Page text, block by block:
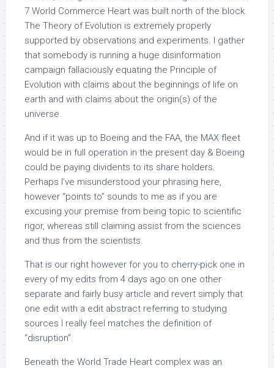
7 World Commerce Heart was built north of the block.
The Theory of Evolution is extremely properly
supported by observations and experiments. I gather
that somebody is running a huge disinformation
campaign fallaciously equating the Principle of
Evolution with claims about the beginnings of life on
earth and with claims about the origin(s) of the
universe.
And if it was up to Boeing and the FAA, the MAX fleet
would be in full operation in the present day & Boeing
could be paying dividents to its share holders.
Perhaps I’ve misunderstood your phrasing here,
however “points to” sounds to me as if you are
excusing your premise from being topic to scientific
rigor, whereas still claiming assist from the sciences
and thus from the scientists.
That is our right however for you to cherry-pick one in
every of my edits from 4 days ago on one other
separate and fairly busy article and revert simply that
one edit with a edit abstract referring to studying
sources I really feel matches the definition of
“disruption”.
Beneath the World Trade Heart complex was an